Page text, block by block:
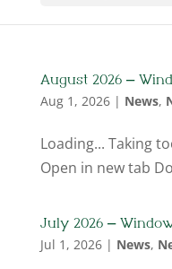
August 2026 –
Aug 1, 2026| News,
Loading... Taking
Open in new tab
July 2026 –
Jul 1, 2026| News,